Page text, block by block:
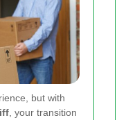
but with
, your transition